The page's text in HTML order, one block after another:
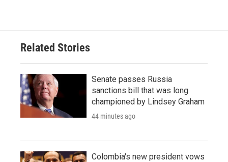
Related Stories
Senate passes Russia
sanctions bill that was long
championed by Lindsey Graham
44 minutes ago
Colombia's new president vows